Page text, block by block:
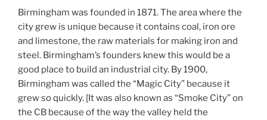
Birmingham was founded in 1871. The area where the
city grew is unique because it contains coal, iron ore
and limestone, the raw materials for making iron and
steel. Birmingham’s founders knew this would be a
good place to build an industrial city. By 1900,
Birmingham was called the “Magic City” because it
grew so quickly. [It was also known as “Smoke City” on
the CB because of the way the valley held the